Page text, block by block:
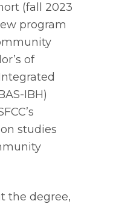
(fall 2023
program
of
IBH)
studies
the degree,